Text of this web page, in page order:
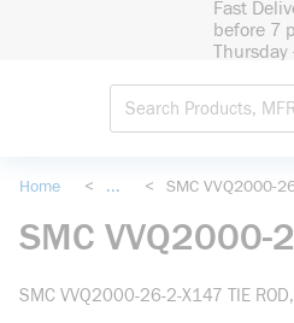
Fast
before 7
Thursday
Home < ... < SMC VVQ2000-
SMC VVQ2000-
SMC VVQ2000-26-2-X147 TIE